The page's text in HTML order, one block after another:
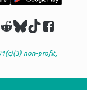
non-profit,